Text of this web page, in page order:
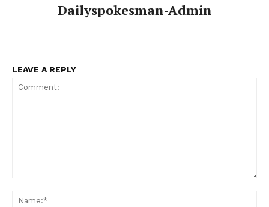
Dailyspokesman-Admin
LEAVE A REPLY